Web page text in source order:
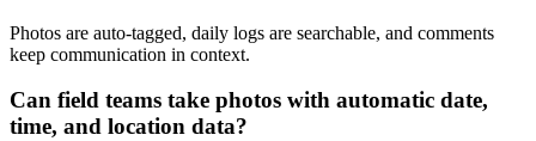
Photos are auto-tagged, daily logs are searchable, and comments
keep communication in context.
Can field teams take photos with automatic date,
time, and location data?